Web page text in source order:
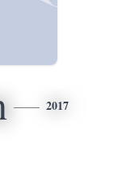
2017